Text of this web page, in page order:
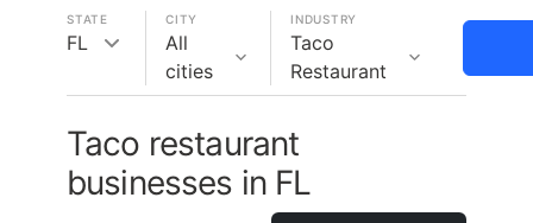
STATE
FL
CITY
All
cities
INDUSTRY
Taco
Restaurant
Taco restaurant
businesses in FL